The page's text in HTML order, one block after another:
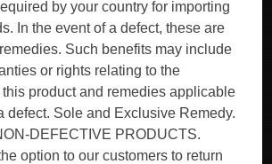
by your country for importing
In the event of a defect, these are
Such benefits may include
or rights relating to the
this product and remedies applicable
defect. Sole and Exclusive Remedy.
DEFECTIVE PRODUCTS.
option to our customers to return